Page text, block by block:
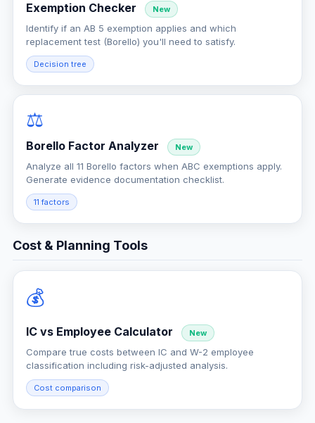
Exemption Checker New
Identify if an AB 5 exemption applies and which
replacement test (Borello) you'll need to satisfy.
Decision tree
⚖️
Borello Factor Analyzer New
Analyze all 11 Borello factors when ABC exemptions apply.
Generate evidence documentation checklist.
11 factors
Cost & Planning Tools
💰
IC vs Employee Calculator New
Compare true costs between IC and W-2 employee
classification including risk-adjusted analysis.
Cost comparison